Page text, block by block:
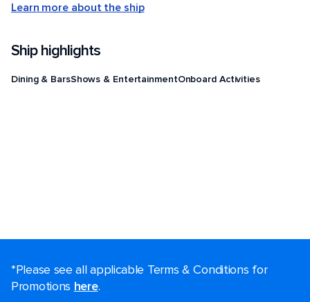
Learn more about the ship
Ship highlights
Dining & BarsShows & EntertainmentOnboard Activities
*Please see all applicable Terms & Conditions for
Promotions here.